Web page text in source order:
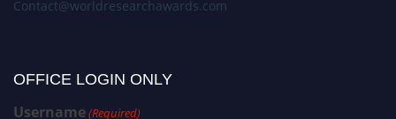
Contact@worldresearchawards.com
OFFICE LOGIN ONLY
Username(Required)